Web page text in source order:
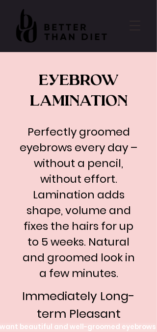
EYEBROW
LAMINATION
Perfectly groomed
eyebrows every day –
without a pencil,
without effort.
Lamination adds
shape, volume and
fixes the hairs for up
to 5 weeks. Natural
and groomed look in
a few minutes.
Immediately Long-
term Pleasant
beautiful and well-groomed eyebrows